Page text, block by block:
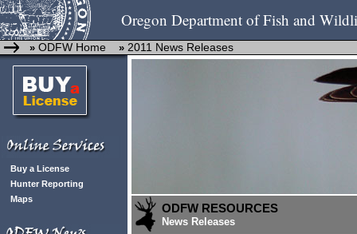
Oregon Department of Fish and
» ODFW Home » 2011 News Releases
Buy a License
Hunter Reporting
Maps
ODFW RESOURCES
News Releases